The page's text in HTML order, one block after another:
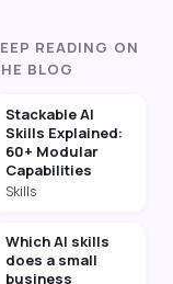
READING ON
BLOG
Stackable AI
Skills Explained:
60+ Modular
Capabilities
Skills
Which AI skills
does a small
business